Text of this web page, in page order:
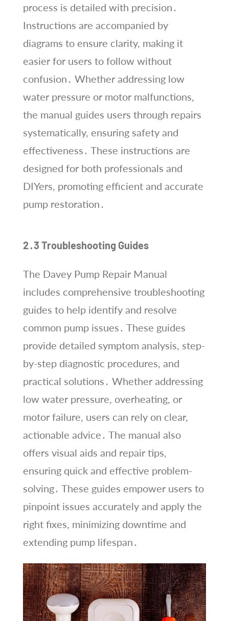
process is detailed with precision․
Instructions are accompanied by
diagrams to ensure clarity, making it
easier for users to follow without
confusion․ Whether addressing low
water pressure or motor malfunctions,
the manual guides users through repairs
systematically, ensuring safety and
effectiveness․ These instructions are
designed for both professionals and
DIYers, promoting efficient and accurate
pump restoration․
2․3 Troubleshooting Guides
The Davey Pump Repair Manual
includes comprehensive troubleshooting
guides to help identify and resolve
common pump issues․ These guides
provide detailed symptom analysis, step-
by-step diagnostic procedures, and
practical solutions․ Whether addressing
low water pressure, overheating, or
motor failure, users can rely on clear,
actionable advice․ The manual also
offers visual aids and repair tips,
ensuring quick and effective problem-
solving․ These guides empower users to
pinpoint issues accurately and apply the
right fixes, minimizing downtime and
extending pump lifespan․